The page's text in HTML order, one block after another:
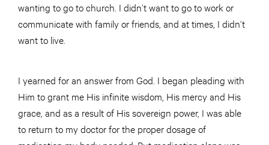
wanting to go to church. I didn’t want to go to work or
communicate with family or friends, and at times, I didn’t
want to live.
I yearned for an answer from God. I began pleading with
Him to grant me His infinite wisdom, His mercy and His
grace, and as a result of His sovereign power, I was able
to return to my doctor for the proper dosage of